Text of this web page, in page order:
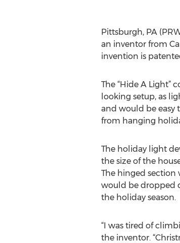
Pittsburgh, PA
an inventor from
invention is
The “Hide A
looking setup, as
and would be easy
from hanging
The holiday light
the size of the
The hinged section
would be dropped
the holiday season.
“I was tired of
the inventor.